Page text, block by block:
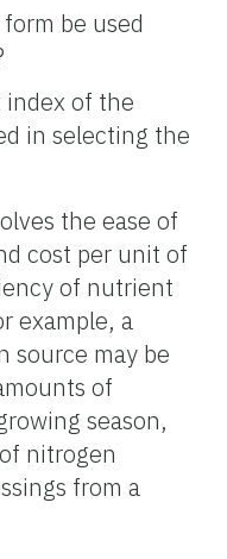
be used
index of the
in selecting the
the ease of
cost per unit of
of nutrient
example, a
source may be
of
season,
nitrogen
from a